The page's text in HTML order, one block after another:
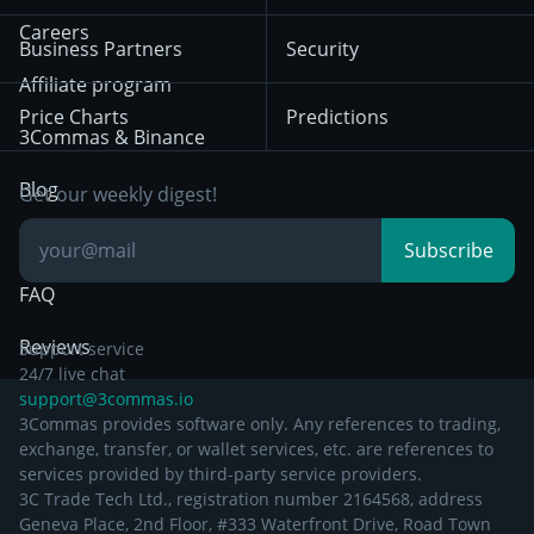
HTX
Bybit
BNB
Trading
Position Trading
Day Trading
Breakout Trading
Privacy Notice from
December 29th 2024
Other Legal
Documentation
Careers
Affiliate program
3Commas & Binance
Blog
Knowledge Base
FAQ
Reviews
Business Partners
Price Charts
Security
Predictions
Get our weekly digest!
Subscribe
Support service
24/7 live chat
support@3commas.io
3Commas provides software only. Any references to trading,
exchange, transfer, or wallet services, etc. are references to
services provided by third-party service providers.
3C Trade Tech Ltd., registration number 2164568, address
Geneva Place, 2nd Floor, #333 Waterfront Drive, Road Town